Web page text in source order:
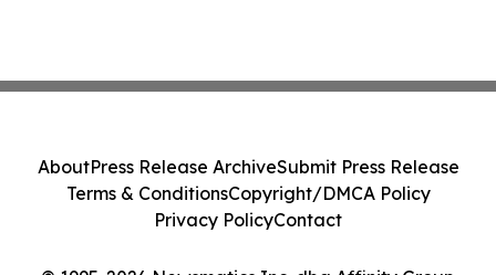
AboutPress Release ArchiveSubmit Press Release
Terms & ConditionsCopyright/DMCA Policy
Privacy PolicyContact